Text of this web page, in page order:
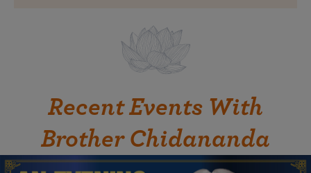
Recent Events With
Brother Chidananda